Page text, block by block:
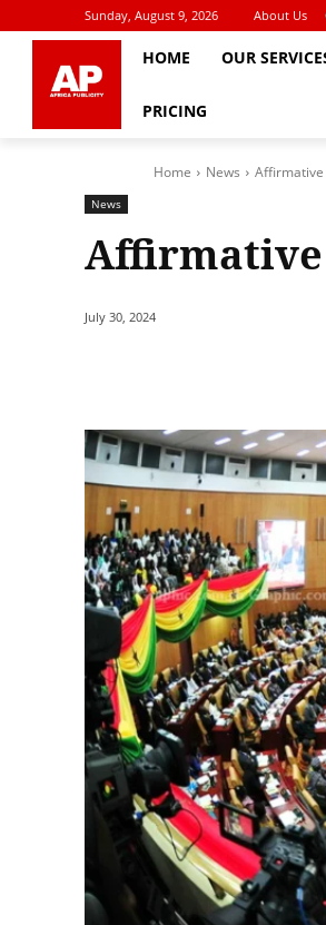
Sunday, August 9, 2026 About Us
HOME OUR
PRICING
Home News Affirmative
News
Affirmative
July 30, 2024